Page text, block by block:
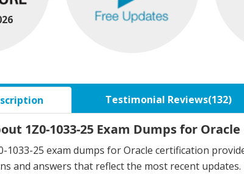
Testimonial Reviews(132)
1Z0-1033-25 Exam Dumps for
1033-25 exam dumps for Oracle certification
and answers that reflect the most recent